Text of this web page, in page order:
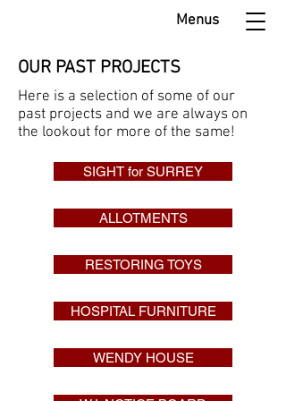
Menus
OUR PAST PROJECTS
Here is a selection of some of our
past projects and we are always on
the lookout for more of the same!
SIGHT for SURREY
ALLOTMENTS
RESTORING TOYS
HOSPITAL FURNITURE
WENDY HOUSE